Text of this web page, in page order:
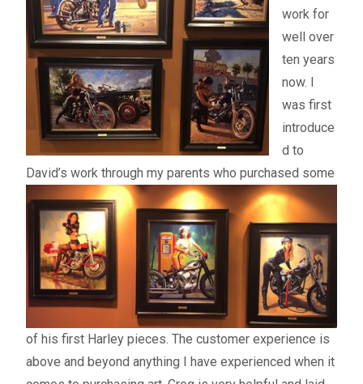
work for
well over
ten years
now. I
was first
introduce
d to
David’s work through my parents who purchased some
of his first Harley pieces. The customer experience is
above and beyond anything I have experienced when it